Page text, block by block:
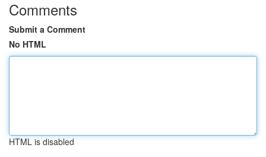
Comments
Submit a Comment
No HTML
HTML is disabled